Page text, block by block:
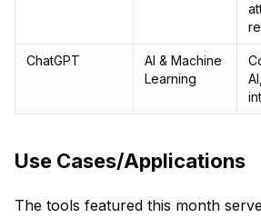
ChatGPT
AI & Machine
Learning
Use Cases/Applications
The tools featured this month